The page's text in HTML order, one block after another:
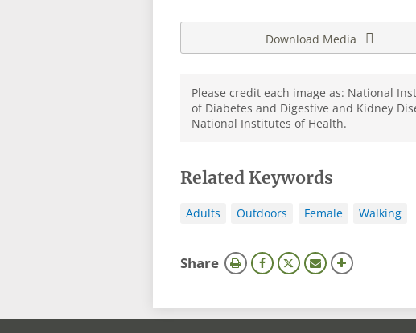
Download Media
Please credit each image as: National
of Diabetes and Digestive and Kidney
National Institutes of Health.
Related Keywords
Adults Outdoors Female Walking
Sharethis